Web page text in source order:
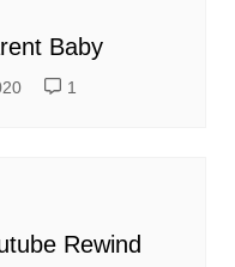
Baby
1
Rewind